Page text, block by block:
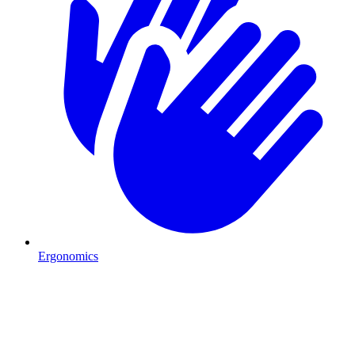
Ergonomics